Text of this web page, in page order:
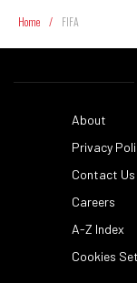
Home / FIFA
About
Privacy
Contact Us
Careers
A-Z Index
Cookies